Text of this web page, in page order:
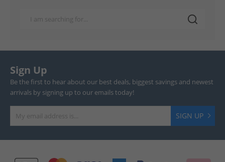
Sign Up
Be the first to hear about our best deals, biggest savings and newest
arrivals by signing up to our emails today!
SIGN UP